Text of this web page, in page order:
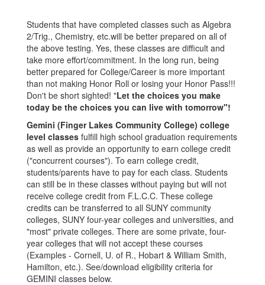
Students that have completed classes such as Algebra
2/Trig., Chemistry, etc.will be better prepared on all of
the above testing. Yes, these classes are difficult and
take more effort/commitment. In the long run, being
better prepared for College/Career is more important
than not making Honor Roll or losing your Honor Pass!!!
Don't be short sighted! "Let the choices you make
today be the choices you can live with tomorrow"!
Gemini (Finger Lakes Community College) college
level classes fulfill high school graduation requirements
as well as provide an opportunity to earn college credit
("concurrent courses"). To earn college credit,
students/parents have to pay for each class. Students
can still be in these classes without paying but will not
receive college credit from F.L.C.C. These college
credits can be transferred to all SUNY community
colleges, SUNY four-year colleges and universities, and
"most" private colleges. There are some private, four-
year colleges that will not accept these courses
(Examples - Cornell, U. of R., Hobart & William Smith,
Hamilton, etc.). See/download eligibility criteria for
GEMINI classes below.